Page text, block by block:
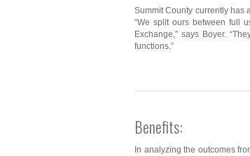
Summit County currently has
“We split ours between full
Exchange,” says Boyer.
functions.”
Benefits:
In analyzing the outcomes